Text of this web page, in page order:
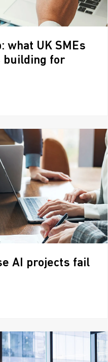
what UK SMEs
building for
AI projects fail